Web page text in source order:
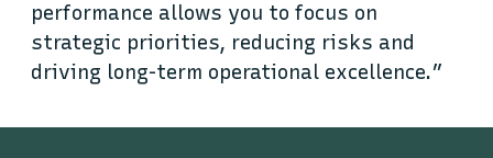
performance allows you to focus on
strategic priorities, reducing risks and
driving long-term operational excellence.”